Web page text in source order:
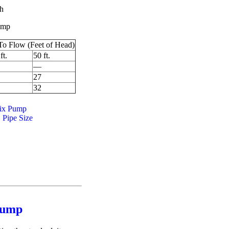
Flow (Feet of Head)
50 ft.
—
27
32
Pump
Size